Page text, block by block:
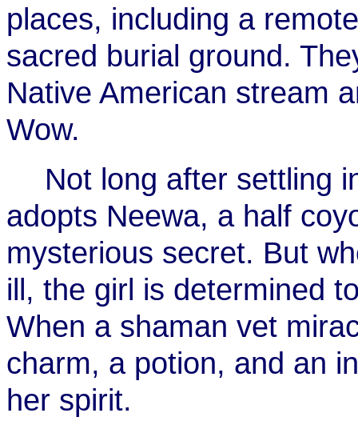
places, including a
sacred burial ground.
Native American stream
Wow.
Not long after settling
adopts Neewa, a half
mysterious secret. But
ill, the girl is determined
When a shaman vet
charm, a potion, and an
her spirit.